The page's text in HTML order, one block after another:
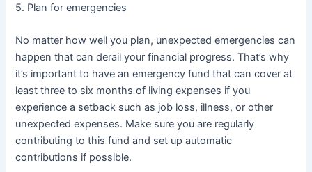
5. Plan for emergencies
No matter how well you plan, unexpected emergencies can
happen that can derail your financial progress. That’s why
it’s important to have an emergency fund that can cover at
least three to six months of living expenses if you
experience a setback such as job loss, illness, or other
unexpected expenses. Make sure you are regularly
contributing to this fund and set up automatic
contributions if possible.